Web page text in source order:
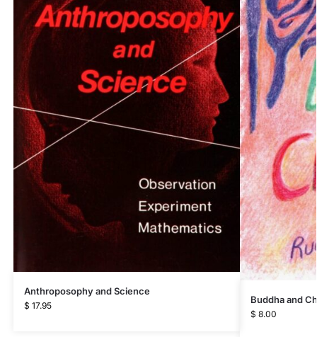
Anthroposophy and Science
$ 17.95
Buddha and
$ 8.00